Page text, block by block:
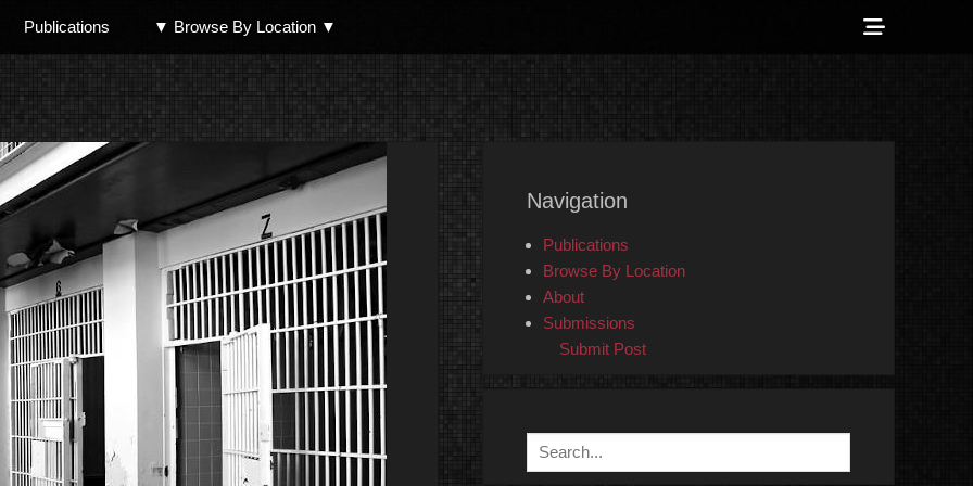
Publications ▼ Browse By Location ▼
Show
North Shore Counter-Info
Navigation
Publications
Browse By Location
About
Submissions
Submit Post
Search
for: